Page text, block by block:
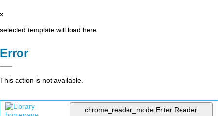
x
selected template will load here
Error
This action is not available.
chrome_reader_mode Enter Reader